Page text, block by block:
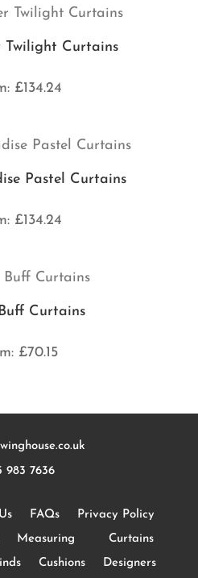
Twilight Curtains
£134.24
Pastel Curtains
£134.24
Curtains
£70.15
983 7636
FAQs
Privacy Policy
Measuring
Curtains
Cushions Designers